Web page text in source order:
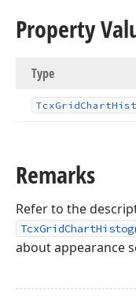
Property
Type
TcxGridChart
Remarks
Refer to the
about appearance